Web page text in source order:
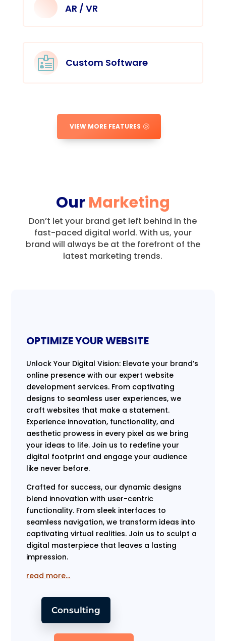
AR / VR
 Custom Software
VIEW MORE FEATURES
OurMarketing
Don’t let your brand get left behind in the
fast-paced digital world. With us, your
brand will always be at the forefront of the
latest marketing trends.
OPTIMIZE YOUR WEBSITE
Unlock Your Digital Vision: Elevate your brand’s
online presence with our expert website
development services. From captivating
designs to seamless user experiences, we
craft websites that make a statement.
Experience innovation, functionality, and
aesthetic prowess in every pixel as we bring
your ideas to life. Join us to redefine your
digital footprint and engage your audience
like never before.
Crafted for success, our dynamic designs
blend innovation with user-centric
functionality. From sleek interfaces to
seamless navigation, we transform ideas into
captivating virtual realities. Join us to sculpt a
digital masterpiece that leaves a lasting
impression.
read more…
Consulting